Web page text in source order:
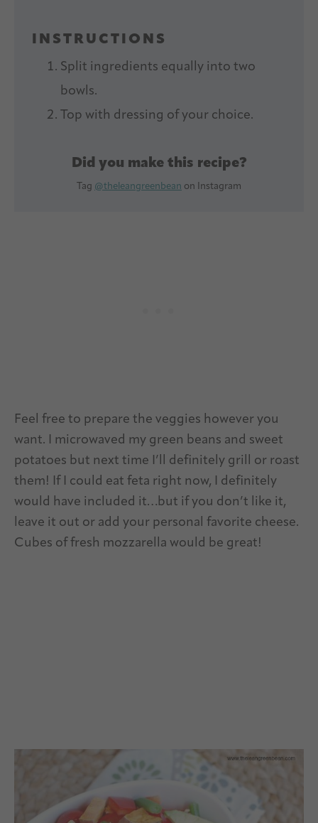
INSTRUCTIONS
Split ingredients equally into two
bowls.
Top with dressing of your choice.
Did you make this recipe?
Tag @theleangreenbean on Instagram
Feel free to prepare the veggies however you
want. I microwaved my green beans and sweet
potatoes but next time I’ll definitely grill or roast
them! If I could eat feta right now, I definitely
would have included it…but if you don’t like it,
leave it out or add your personal favorite cheese.
Cubes of fresh mozzarella would be great!